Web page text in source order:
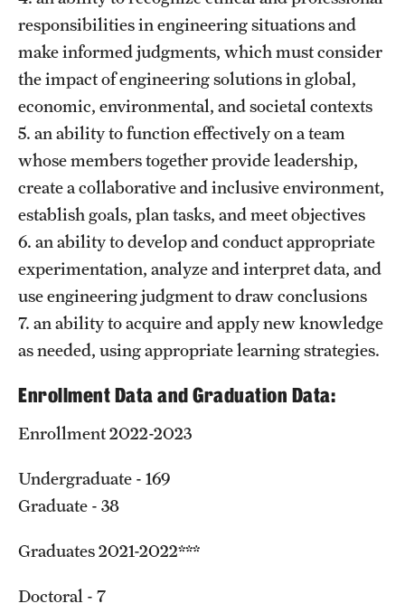
responsibilities in engineering situations and
make informed judgments, which must consider
the impact of engineering solutions in global,
economic, environmental, and societal contexts
5. an ability to function effectively on a team
whose members together provide leadership,
create a collaborative and inclusive environment,
establish goals, plan tasks, and meet objectives
6. an ability to develop and conduct appropriate
experimentation, analyze and interpret data, and
use engineering judgment to draw conclusions
7. an ability to acquire and apply new knowledge
as needed, using appropriate learning strategies.
Enrollment Data and Graduation Data:
Enrollment 2022-2023
Undergraduate - 169
Graduate - 38
Graduates 2021-2022***
Doctoral - 7